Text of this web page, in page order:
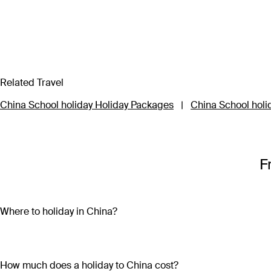
Related Travel
China School holiday Holiday Packages
| China School
Where to holiday in China?
Warriors while you’re there. A China holiday package
How much does a holiday to China cost?